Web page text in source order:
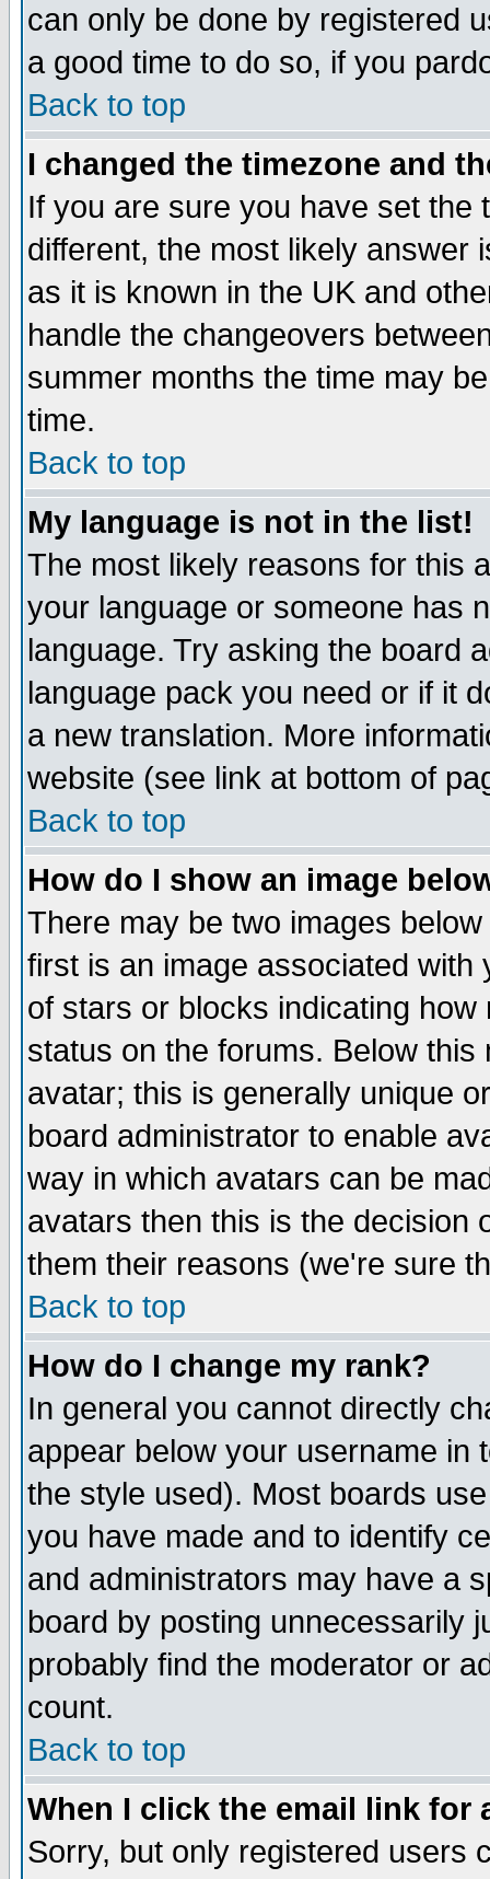
can only be done by registered
a good time to do so, if you
Back to top
I changed the timezone and
If you are sure you have set the
different, the most likely answer
as it is known in the UK and
handle the changeovers
summer months the time may
time.
Back to top
My language is not in the list!
The most likely reasons for this
your language or someone has
language. Try asking the board
language pack you need or if it
a new translation. More
website (see link at bottom of
Back to top
How do I show an image
There may be two images
first is an image associated
of stars or blocks indicating
status on the forums. Below
avatar; this is generally unique
board administrator to enable
way in which avatars can be
avatars then this is the decision
them their reasons (we're sure
Back to top
How do I change my rank?
In general you cannot directly
appear below your username in
the style used). Most boards
you have made and to identify
and administrators may have a
board by posting unnecessarily
probably find the moderator or
count.
Back to top
When I click the email link for
Sorry, but only registered users